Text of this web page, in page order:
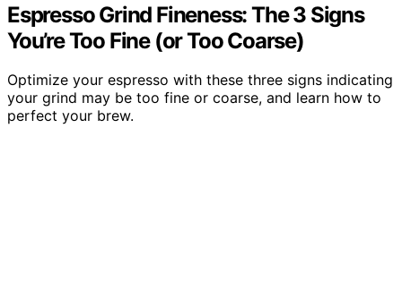
Espresso Grind Fineness: The 3 Signs
You’re Too Fine (or Too Coarse)
Optimize your espresso with these three signs indicating
your grind may be too fine or coarse, and learn how to
perfect your brew.